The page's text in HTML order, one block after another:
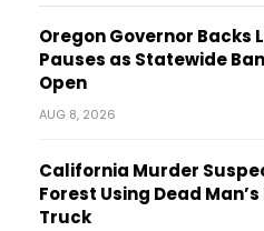
Oregon Governor Backs
Pauses as Statewide
Open
AUG 8, 2026
California Murder
Forest Using Dead
Truck